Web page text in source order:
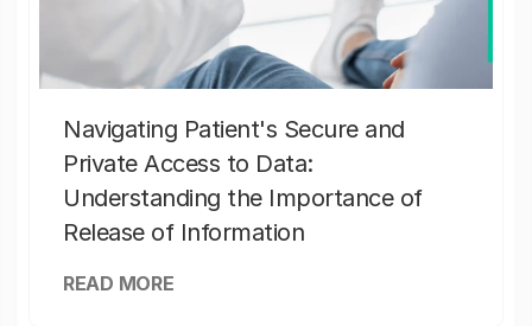
Navigating Patient's Secure and
Private Access to Data:
Understanding the Importance of
Release of Information
READ MORE